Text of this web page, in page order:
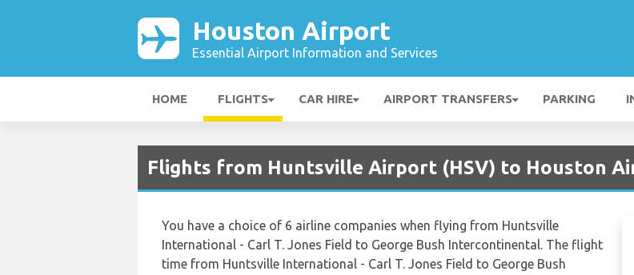
Houston Airport
Essential Airport Information and Services
HOME FLIGHTS CAR HIRE AIRPORT TRANSFERS PARKING
Flights from Huntsville Airport (HSV) to Houston
You have a choice of 6 airline companies when flying from Huntsville
International - Carl T. Jones Field to George Bush Intercontinental. The flight
time from Huntsville International - Carl T. Jones Field to George Bush